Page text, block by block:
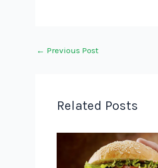
← Previous Post
Related Posts